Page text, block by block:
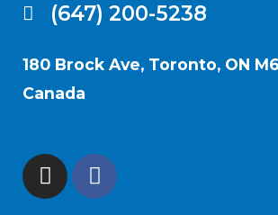
(647) 200-5238
180 Brock Ave, Toronto, ON
Canada